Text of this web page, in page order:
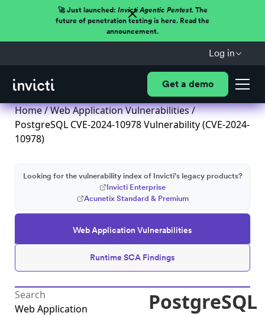
🚀 Just launched: Invicti Agentic Pentest.The
future of penetration testing is here. Read the
announcement.
Log in
Get a demo
Home/Web Application Vulnerabilities/
PostgreSQL CVE-2024-10978 Vulnerability (CVE-2024-
10978)
Web Application Vulnerabilities
Runtime SCA Findings
Looking for the vulnerability index of Invicti's legacy products?
Invicti Enterprise
Acunetix Standard & Premium
Web Application
PostgreSQL